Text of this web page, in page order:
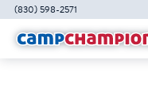
(830) 598-2571